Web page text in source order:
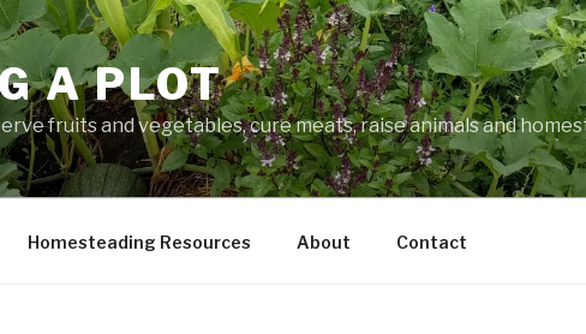
A PLOT
fruits and vegetables, cure meats, raise animals and
Homesteading Resources About Contact